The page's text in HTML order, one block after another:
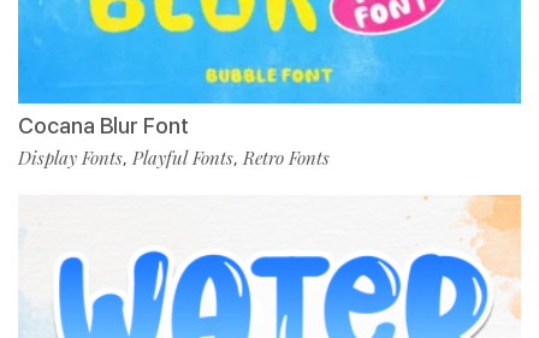
Cocana Blur Font
Display Fonts, Playful Fonts, Retro Fonts